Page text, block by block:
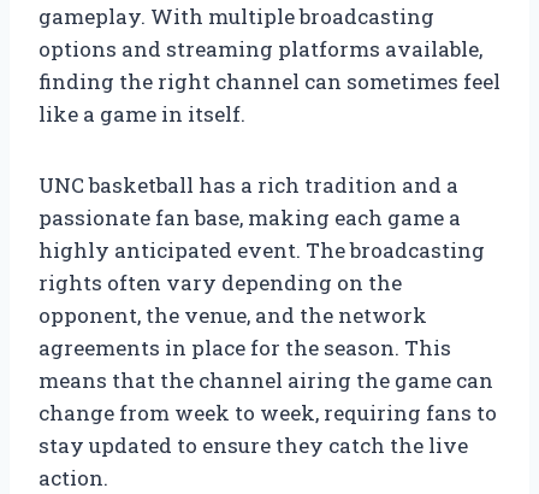
gameplay. With multiple broadcasting
options and streaming platforms available,
finding the right channel can sometimes feel
like a game in itself.
UNC basketball has a rich tradition and a
passionate fan base, making each game a
highly anticipated event. The broadcasting
rights often vary depending on the
opponent, the venue, and the network
agreements in place for the season. This
means that the channel airing the game can
change from week to week, requiring fans to
stay updated to ensure they catch the live
action.